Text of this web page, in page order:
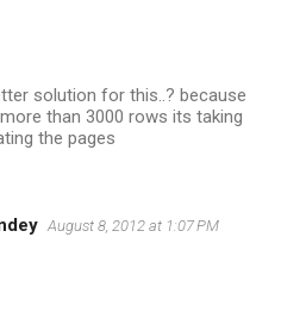
solution for this..? because
than 3000 rows its taking
the pages
August 8, 2012 at 1:07 PM